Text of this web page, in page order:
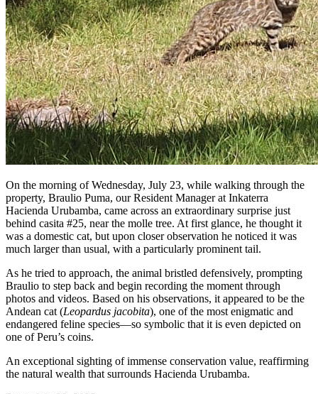
On the morning of Wednesday, July 23, while walking through the
property, Braulio Puma, our Resident Manager at Inkaterra
Hacienda Urubamba, came across an extraordinary surprise just
behind casita #25, near the molle tree. At first glance, he thought it
was a domestic cat, but upon closer observation he noticed it was
much larger than usual, with a particularly prominent tail.
As he tried to approach, the animal bristled defensively, prompting
Braulio to step back and begin recording the moment through
photos and videos. Based on his observations, it appeared to be the
Andean cat (Leopardus jacobita), one of the most enigmatic and
endangered feline species—so symbolic that it is even depicted on
one of Peru’s coins.
An exceptional sighting of immense conservation value, reaffirming
the natural wealth that surrounds Hacienda Urubamba.